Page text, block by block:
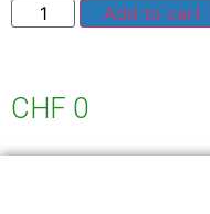
Add to cart
CHF 0